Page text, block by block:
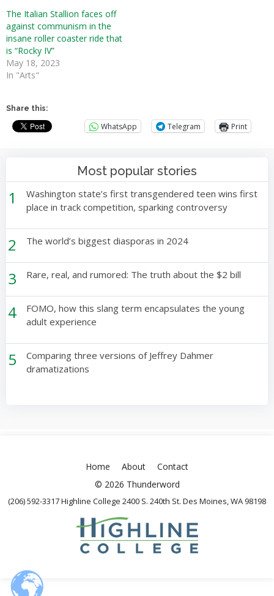
The Italian Stallion faces off
against communism in the
insane roller coaster ride that
is “Rocky IV”
May 18, 2023
In "Arts"
Share this:
WhatsApp Telegram Print
Most popular stories
1
Washington state’s first transgendered teen wins first
place in track competition, sparking controversy
2 The world’s biggest diasporas in 2024
3 Rare, real, and rumored: The truth about the $2 bill
4
FOMO, how this slang term encapsulates the young
adult experience
5
Comparing three versions of Jeffrey Dahmer
dramatizations
Home About
Contact
© 2026 Thunderword
(206) 592-3317 Highline College 2400 S. 240th St. Des Moines, WA 98198